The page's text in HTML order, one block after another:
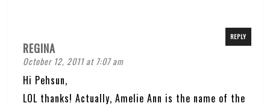
REGINA
October 12, 2011 at 7:07 am
REPLY
Hi Pehsun,
LOL thanks! Actually, Amelie Ann is the name of the